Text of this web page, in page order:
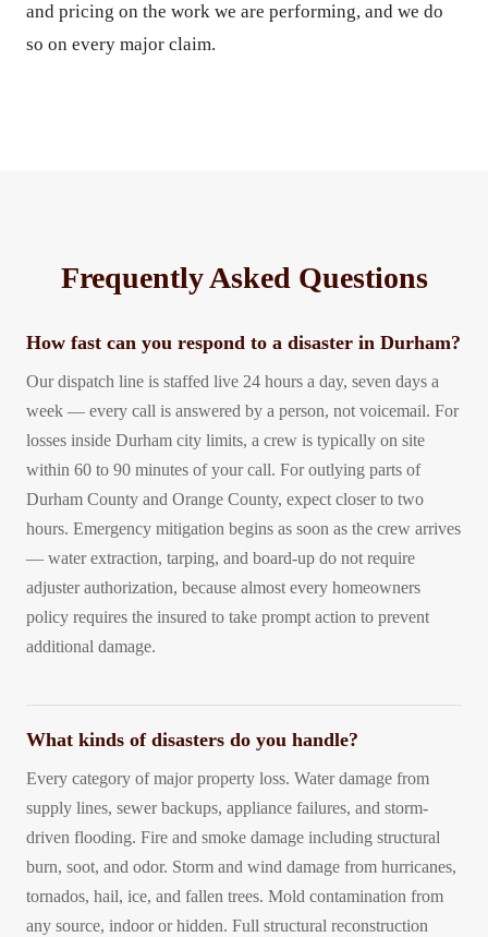
and pricing on the work we are performing, and we do
so on every major claim.
Frequently Asked Questions
How fast can you respond to a disaster in Durham?
Our dispatch line is staffed live 24 hours a day, seven days a
week — every call is answered by a person, not voicemail. For
losses inside Durham city limits, a crew is typically on site
within 60 to 90 minutes of your call. For outlying parts of
Durham County and Orange County, expect closer to two
hours. Emergency mitigation begins as soon as the crew arrives
— water extraction, tarping, and board-up do not require
adjuster authorization, because almost every homeowners
policy requires the insured to take prompt action to prevent
additional damage.
What kinds of disasters do you handle?
Every category of major property loss. Water damage from
supply lines, sewer backups, appliance failures, and storm-
driven flooding. Fire and smoke damage including structural
burn, soot, and odor. Storm and wind damage from hurricanes,
tornados, hail, ice, and fallen trees. Mold contamination from
any source, indoor or hidden. Full structural reconstruction